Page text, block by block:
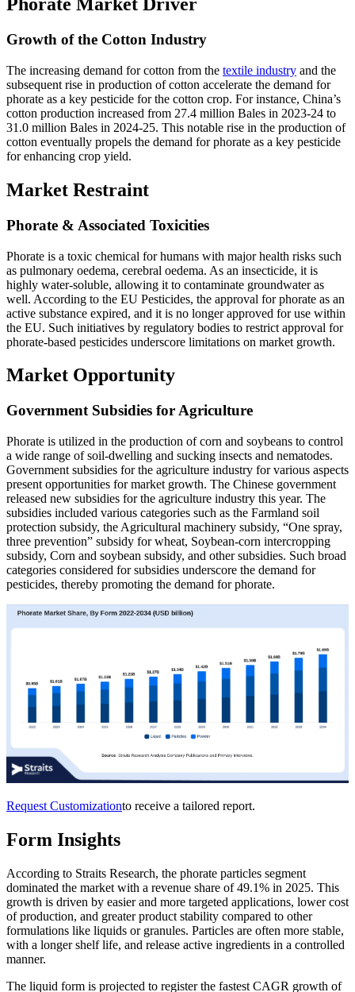
Phorate Market Driver
Growth of the Cotton Industry
The increasing demand for cotton from the textile industry and the
subsequent rise in production of cotton accelerate the demand for
phorate as a key pesticide for the cotton crop. For instance, China’s
cotton production increased from 27.4 million Bales in 2023-24 to
31.0 million Bales in 2024-25. This notable rise in the production of
cotton eventually propels the demand for phorate as a key pesticide
for enhancing crop yield.
Market Restraint
Phorate & Associated Toxicities
Phorate is a toxic chemical for humans with major health risks such
as pulmonary oedema, cerebral oedema. As an insecticide, it is
highly water-soluble, allowing it to contaminate groundwater as
well. According to the EU Pesticides, the approval for phorate as an
active substance expired, and it is no longer approved for use within
the EU. Such initiatives by regulatory bodies to restrict approval for
phorate-based pesticides underscore limitations on market growth.
Market Opportunity
Government Subsidies for Agriculture
Phorate is utilized in the production of corn and soybeans to control
a wide range of soil-dwelling and sucking insects and nematodes.
Government subsidies for the agriculture industry for various aspects
present opportunities for market growth. The Chinese government
released new subsidies for the agriculture industry this year. The
subsidies included various categories such as the Farmland soil
protection subsidy, the Agricultural machinery subsidy, “One spray,
three prevention” subsidy for wheat, Soybean-corn intercropping
subsidy, Corn and soybean subsidy, and other subsidies. Such broad
categories considered for subsidies underscore the demand for
pesticides, thereby promoting the demand for phorate.
Request Customizationto receive a tailored report.
Form Insights
According to Straits Research, the phorate particles segment
dominated the market with a revenue share of 49.1% in 2025. This
growth is driven by easier and more targeted applications, lower cost
of production, and greater product stability compared to other
formulations like liquids or granules. Particles are often more stable,
with a longer shelf life, and release active ingredients in a controlled
manner.
The liquid form is projected to register the fastest CAGR growth of